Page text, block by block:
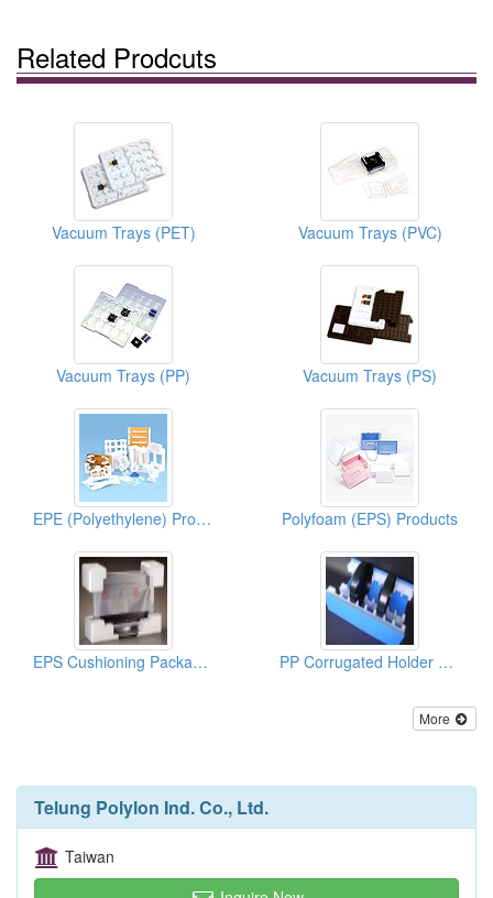
Related Prodcuts
Vacuum Trays (PET) Vacuum Trays (PVC)
Vacuum Trays (PP) Vacuum Trays (PS)
EPE (Polyethylene) Products Polyfoam (EPS) Products
EPS Cushioning Package For LCD, TV PP Corrugated Holder For Auto Parts
More
Telung Polylon Ind. Co., Ltd.
Taiwan